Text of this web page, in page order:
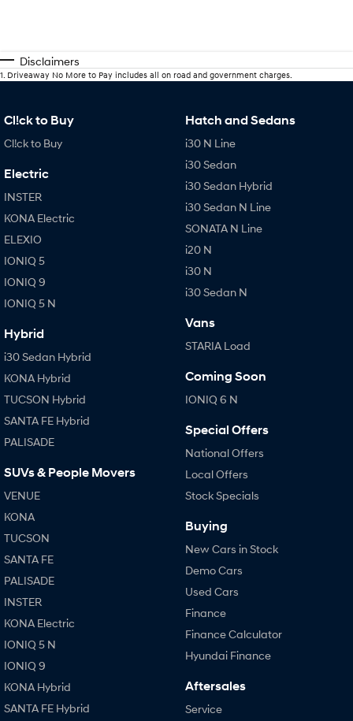
Disclaimers
1 Driveaway No More to Pay includes all on road and government charges.
Cl!ck to Buy
Cl!ck to Buy
Electric
INSTER
KONA Electric
ELEXIO
IONIQ 5
IONIQ 9
IONIQ 5 N
Hybrid
i30 Sedan Hybrid
KONA Hybrid
TUCSON Hybrid
SANTA FE Hybrid
PALISADE
SUVs & People Movers
VENUE
KONA
TUCSON
SANTA FE
PALISADE
INSTER
KONA Electric
IONIQ 5 N
IONIQ 9
KONA Hybrid
SANTA FE Hybrid
Hatch and Sedans
i30 N Line
i30 Sedan
i30 Sedan Hybrid
i30 Sedan N Line
SONATA N Line
i20 N
i30 N
i30 Sedan N
Vans
STARIA Load
Coming Soon
IONIQ 6 N
Special Offers
National Offers
Local Offers
Stock Specials
Buying
New Cars in Stock
Demo Cars
Used Cars
Finance
Finance Calculator
Hyundai Finance
Aftersales
Service